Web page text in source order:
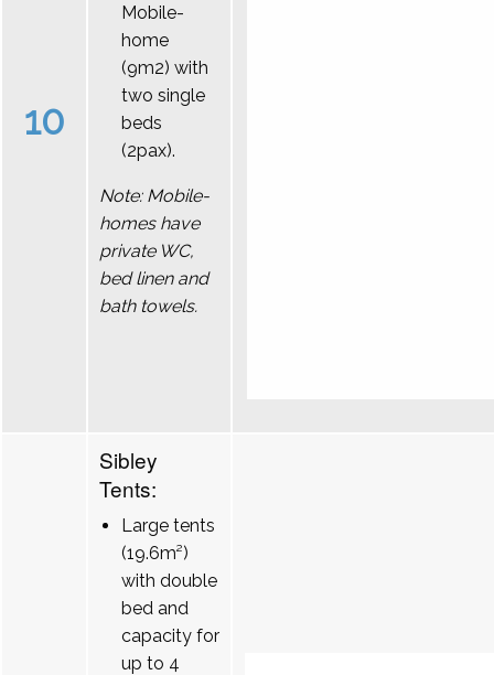
10
Mobile-
home
(9m2) with
two single
beds
(2pax).
Note: Mobile-
homes have
private WC,
bed linen and
bath towels.
Sibley
Tents:
Large tents
(19.6m²)
with double
bed and
capacity for
up to 4